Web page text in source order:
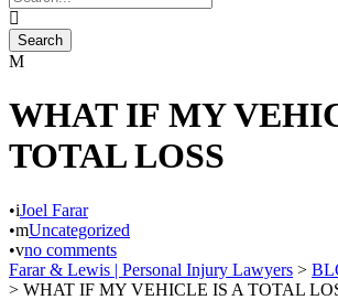
WHAT IF MY
TOTAL LOSS
• Joel Farar
•
Uncategorized
• no comments
Farar & Lewis | Personal Injury Lawyers >
> WHAT IF MY VEHICLE IS A TOTAL